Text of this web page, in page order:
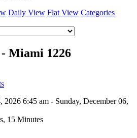
Daily View Flat View Categories
Miami 1226
2026 6:45 am - Sunday, December 06,
15 Minutes